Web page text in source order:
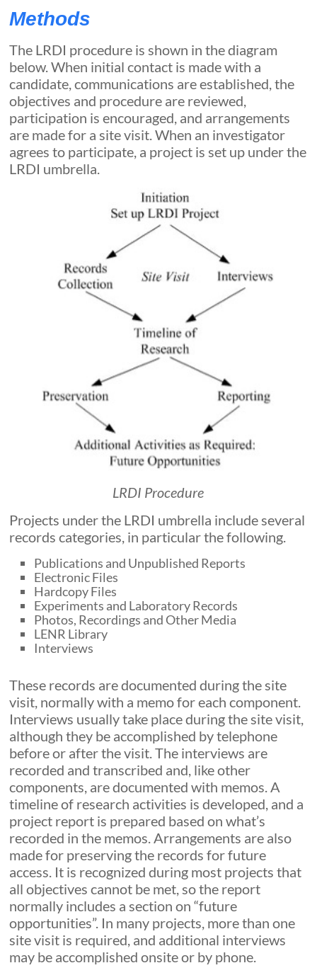
Methods
The LRDI procedure is shown in the diagram
below. When initial contact is made with a
candidate, communications are established, the
objectives and procedure are reviewed,
participation is encouraged, and arrangements
are made for a site visit. When an investigator
agrees to participate, a project is set up under the
LRDI umbrella.
LRDI Procedure
Projects under the LRDI umbrella include several
records categories, in particular the following.
Publications and Unpublished Reports
Electronic Files
Hardcopy Files
Experiments and Laboratory Records
Photos, Recordings and Other Media
LENR Library
Interviews
These records are documented during the site
visit, normally with a memo for each component.
Interviews usually take place during the site visit,
although they be accomplished by telephone
before or after the visit. The interviews are
recorded and transcribed and, like other
components, are documented with memos. A
timeline of research activities is developed, and a
project report is prepared based on what’s
recorded in the memos. Arrangements are also
made for preserving the records for future
access. It is recognized during most projects that
all objectives cannot be met, so the report
normally includes a section on “future
opportunities”. In many projects, more than one
site visit is required, and additional interviews
may be accomplished onsite or by phone.